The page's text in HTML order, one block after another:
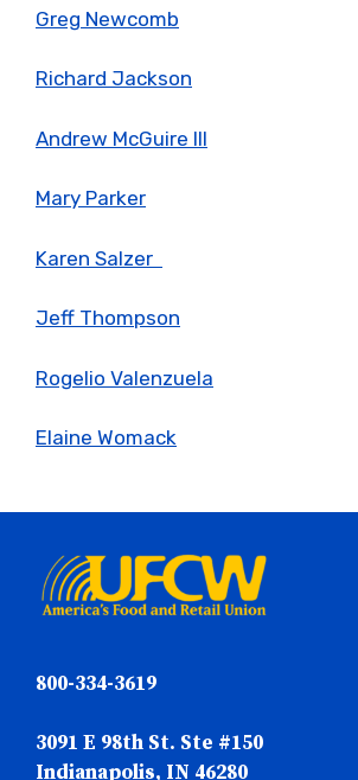
Greg Newcomb
Richard Jackson
Andrew McGuire III
Mary Parker
Karen Salzer
Jeff Thompson
Rogelio Valenzuela
Elaine Womack
800-334-3619
3091 E 98th St. Ste #150
Indianapolis, IN 46280